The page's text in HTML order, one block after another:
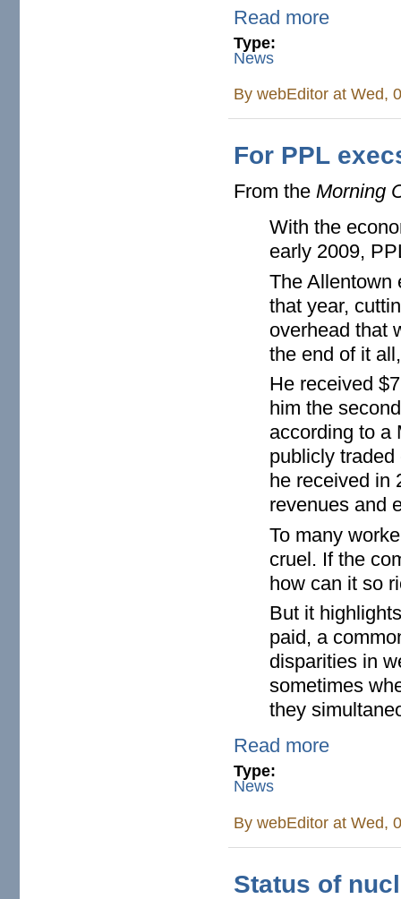
Read more
Type:
News
BywebEditor at Wed,
For PPL
From theMorning
With the
early 2009,
The Allentown
that year,
overhead that
the end of it
He received
him the
according to a
publicly
he received in
revenues and
To many
cruel. If the
how can it so
But it
paid, a
disparities in
sometimes
they
Read more
Type:
News
BywebEditor at Wed,
Status of